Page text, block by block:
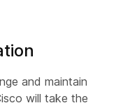
and maintain
will take the